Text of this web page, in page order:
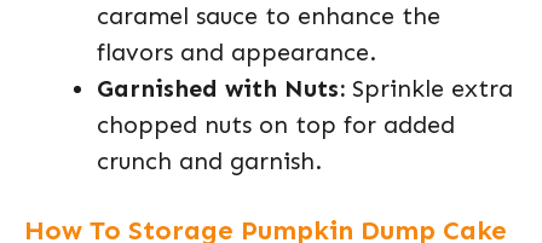
caramel sauce to enhance the
flavors and appearance.
Garnished with Nuts: Sprinkle extra
chopped nuts on top for added
crunch and garnish.
How To Storage Pumpkin Dump Cake